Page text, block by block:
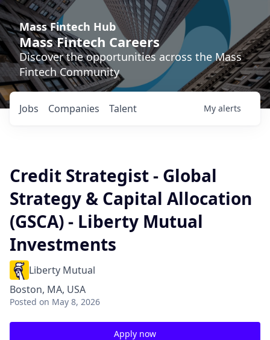
Mass Fintech Hub
Mass Fintech Careers
Discover the opportunities across the Mass
Fintech Community
Jobs Companies Talent My alerts
Credit Strategist - Global
Strategy & Capital Allocation
(GSCA) - Liberty Mutual
Investments
Liberty Mutual
Boston, MA, USA
Posted on May 8, 2026
Apply now